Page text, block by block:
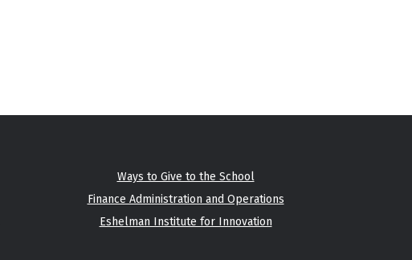
Ways to Give to the School
Finance Administration and Operations
Eshelman Institute for Innovation